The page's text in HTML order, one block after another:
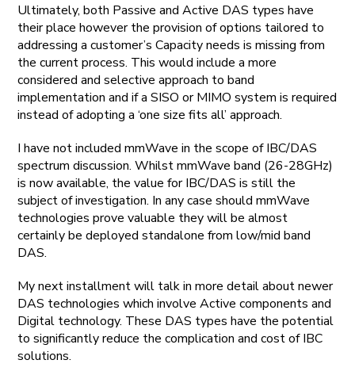
Ultimately, both Passive and Active DAS types have
their place however the provision of options tailored to
addressing a customer’s Capacity needs is missing from
the current process. This would include a more
considered and selective approach to band
implementation and if a SISO or MIMO system is required
instead of adopting a ‘one size fits all’ approach.
I have not included mmWave in the scope of IBC/DAS
spectrum discussion. Whilst mmWave band (26-28GHz)
is now available, the value for IBC/DAS is still the
subject of investigation. In any case should mmWave
technologies prove valuable they will be almost
certainly be deployed standalone from low/mid band
DAS.
My next installment will talk in more detail about newer
DAS technologies which involve Active components and
Digital technology. These DAS types have the potential
to significantly reduce the complication and cost of IBC
solutions.